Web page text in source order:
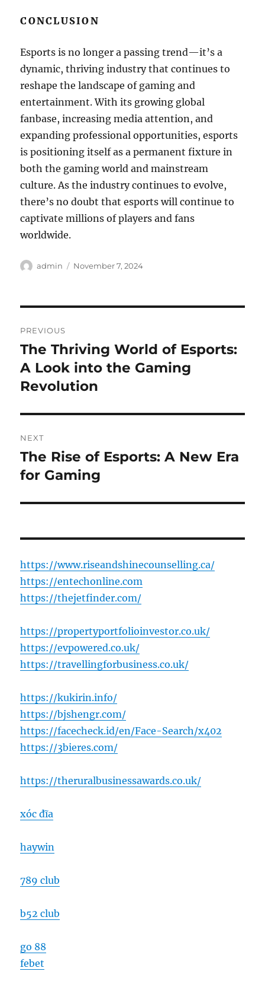
CONCLUSION
Esports is no longer a passing trend—it’s a
dynamic, thriving industry that continues to
reshape the landscape of gaming and
entertainment. With its growing global
fanbase, increasing media attention, and
expanding professional opportunities, esports
is positioning itself as a permanent fixture in
both the gaming world and mainstream
culture. As the industry continues to evolve,
there’s no doubt that esports will continue to
captivate millions of players and fans
worldwide.
Author
admin
Posted
November 7, 2024
navigation
PREVIOUS
Previous
post:
The Thriving World of Esports:
A Look into the Gaming
Revolution
NEXT
Next
post:
The Rise of Esports: A New Era
for Gaming
https://www.riseandshinecounselling.ca/
https://entechonline.com
https://thejetfinder.com/
https://propertyportfolioinvestor.co.uk/
https://evpowered.co.uk/
https://travellingforbusiness.co.uk/
https://kukirin.info/
https://bjshengr.com/
https://facecheck.id/en/Face-Search/x402
https://3bieres.com/
https://theruralbusinessawards.co.uk/
xóc đĩa
haywin
789 club
b52 club
go 88
febet